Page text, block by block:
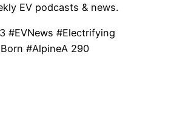
EV podcasts & news.
#EVNews #Electrifying
#AlpineA 290